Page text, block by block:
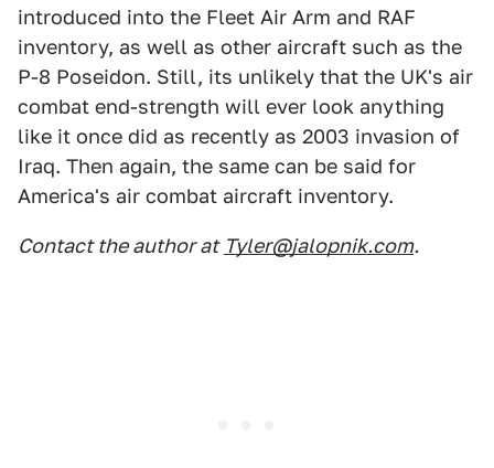
introduced into the Fleet Air Arm and RAF
inventory, as well as other aircraft such as the
P-8 Poseidon. Still, its unlikely that the UK's air
combat end-strength will ever look anything
like it once did as recently as 2003 invasion of
Iraq. Then again, the same can be said for
America's air combat aircraft inventory.
Contact the author at Tyler@jalopnik.com.